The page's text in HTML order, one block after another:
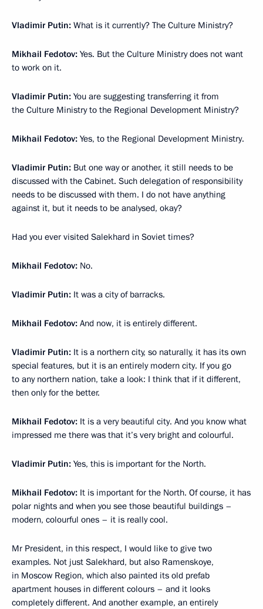
Vladimir Putin: What is it currently? The Culture Ministry?
Mikhail Fedotov: Yes. But the Culture Ministry does not want
to work on it.
Vladimir Putin: You are suggesting transferring it from
the Culture Ministry to the Regional Development Ministry?
Mikhail Fedotov: Yes, to the Regional Development Ministry.
Vladimir Putin: But one way or another, it still needs to be
discussed with the Cabinet. Such delegation of responsibility
needs to be discussed with them. I do not have anything
against it, but it needs to be analysed, okay?
Had you ever visited Salekhard in Soviet times?
Mikhail Fedotov: No.
Vladimir Putin: It was a city of barracks.
Mikhail Fedotov: And now, it is entirely different.
Vladimir Putin: It is a northern city, so naturally, it has its own
special features, but it is an entirely modern city. If you go
to any northern nation, take a look: I think that if it different,
then only for the better.
Mikhail Fedotov: It is a very beautiful city. And you know what
impressed me there was that it’s very bright and colourful.
Vladimir Putin: Yes, this is important for the North.
Mikhail Fedotov: It is important for the North. Of course, it has
polar nights and when you see those beautiful buildings –
modern, colourful ones – it is really cool.
Mr President, in this respect, I would like to give two
examples. Not just Salekhard, but also Ramenskoye,
in Moscow Region, which also painted its old prefab
apartment houses in different colours – and it looks
completely different. And another example, an entirely